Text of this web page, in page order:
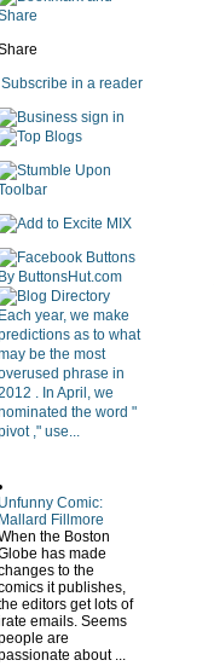
Subscribe in a reader
sign in
Each year, we make
as to what
be the most
phrase in
. In April, we
the word "
," use...
Unfunny Comic:
Mallard Fillmore
the Boston
has made
to the
it publishes,
editors get lots of
emails. Seems
are
about ...